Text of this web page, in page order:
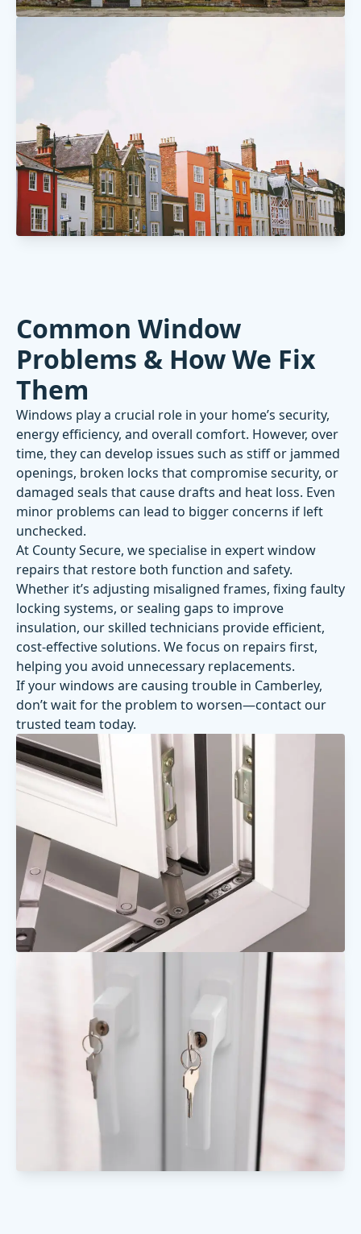
Common Window
Problems & How We Fix
Them
Windows play a crucial role in your home’s security,
energy efficiency, and overall comfort. However, over
time, they can develop issues such as stiff or jammed
openings, broken locks that compromise security, or
damaged seals that cause drafts and heat loss. Even
minor problems can lead to bigger concerns if left
unchecked.
At County Secure, we specialise in expert window
repairs that restore both function and safety.
Whether it’s adjusting misaligned frames, fixing faulty
locking systems, or sealing gaps to improve
insulation, our skilled technicians provide efficient,
cost-effective solutions. We focus on repairs first,
helping you avoid unnecessary replacements.
If your windows are causing trouble in Camberley,
don’t wait for the problem to worsen—contact our
trusted team today.